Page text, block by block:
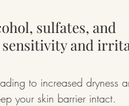
sulfates, and
sensitivity and
to increased dryness
your skin barrier intact.